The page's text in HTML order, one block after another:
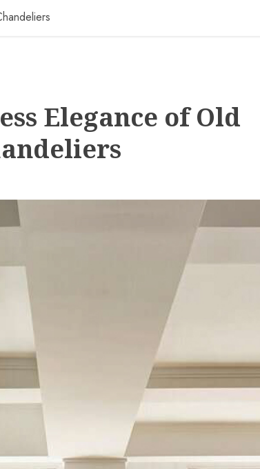
Elegance of Old